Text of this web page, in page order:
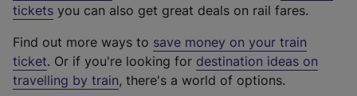
e
t
e
r
tickets you can also get great deals on rail fares.
Find out more ways to save money on your train
ticket. Or if you're looking for destination ideas on
travelling by train, there's a world of options.